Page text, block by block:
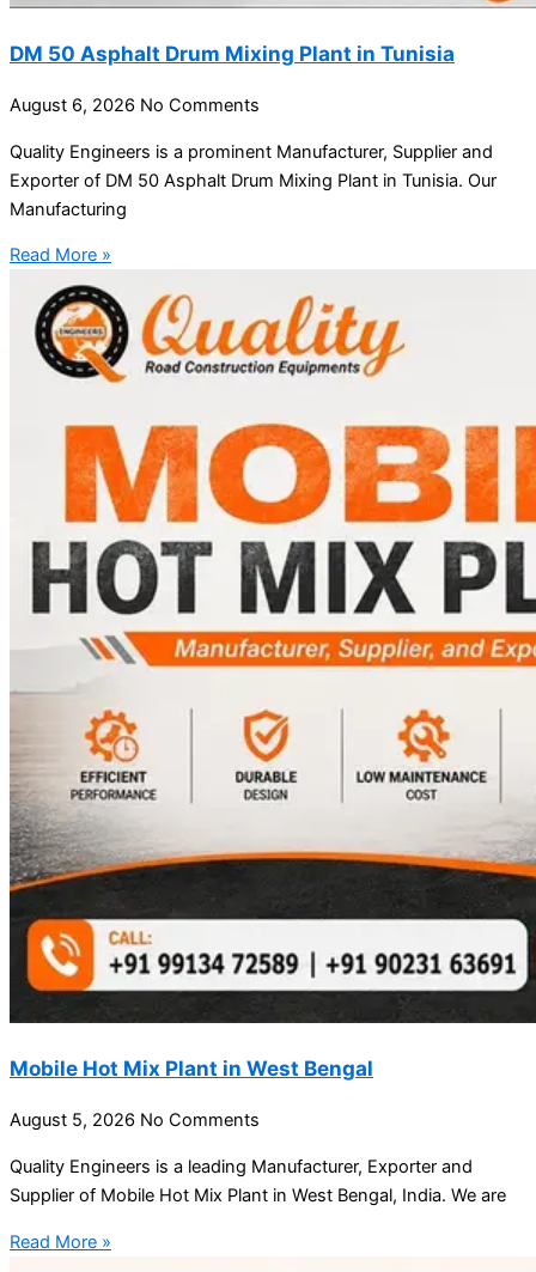
DM 50 Asphalt Drum Mixing Plant in Tunisia
August 6, 2026 No Comments
Quality Engineers is a prominent Manufacturer, Supplier and
Exporter of DM 50 Asphalt Drum Mixing Plant in Tunisia. Our
Manufacturing
Read More »
Mobile Hot Mix Plant in West Bengal
August 5, 2026 No Comments
Quality Engineers is a leading Manufacturer, Exporter and
Supplier of Mobile Hot Mix Plant in West Bengal, India. We are
Read More »